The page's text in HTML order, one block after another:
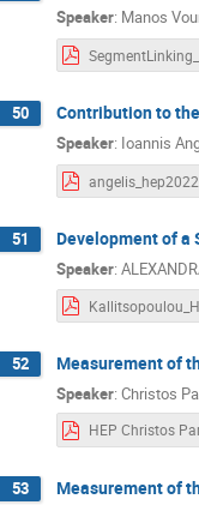
Speaker: Manos
50 Contribution to
Speaker: Ioannis
51 Development of a
Speaker:
52 Measurement of
Speaker: Christos
53 Measurement of